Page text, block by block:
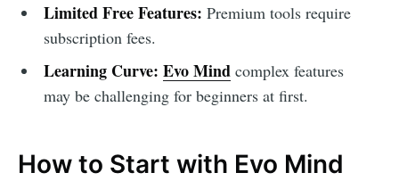
Limited Free Features: Premium tools require
subscription fees.
Learning Curve: Evo Mindcomplex features
may be challenging for beginners at first.
How to Start with Evo Mind